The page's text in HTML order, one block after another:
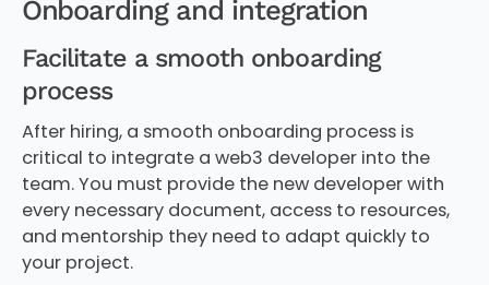
Onboarding and integration
Facilitate a smooth onboarding
process
After hiring, a smooth onboarding process is
critical to integrate a web3 developer into the
team. You must provide the new developer with
every necessary document, access to resources,
and mentorship they need to adapt quickly to
your project.